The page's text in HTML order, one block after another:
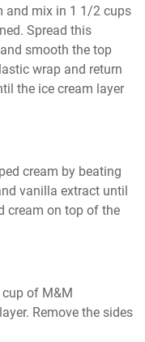
and mix in 1 1/2 cups
Spread this
smooth the top
wrap and return
the ice cream layer
cream by beating
vanilla extract until
cream on top of the
of M&M
Remove the sides